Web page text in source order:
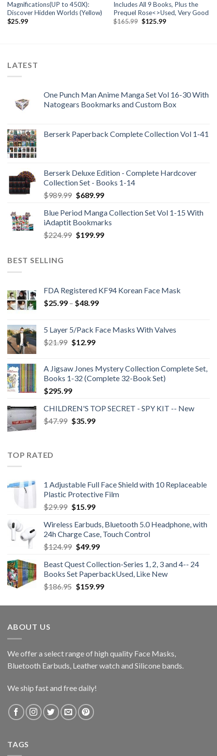
Magnifications(UP to 450X):
Discover Hidden Worlds (Yellow)
$25.99
Includes All 9 Books, Plus the
Prequel Rose<>Used, Very Good
$165.99 Original
$125.99Current
LATEST
One Punch Man Anime Manga Set Vol 16-30 With
Natogears Bookmarks and Custom Box
Berserk Paperback Complete Collection Vol 1-41
Berserk Deluxe Edition - Complete Hardcover
Collection Set - Books 1-14
$989.99 Original
was:
$989.99.
$689.99Current
is:
$689.99.
Blue Period Manga Collection Set Vol 1-15 With
iAdaptit Bookmarks
$224.99 Original
$199.99Current
BEST SELLING
FDA Registered KF94 Korean Face Mask
$25.99 – $48.99Price
through
5 Layer 5/Pack Face Masks With Valves
$21.99 Original
$21.99.
$12.99Current
$12.99.
A Jigsaw Jones Mystery Collection Complete Set,
Books 1-32 (Complete 32-Book Set)
$295.99
CHILDREN'S TOP SECRET - SPY KIT -- New
$47.99 Original
$35.99Current
TOP RATED
1 Adjustable Full Face Shield with 10 Replaceable
Plastic Protective Film
$29.99 Original
was:
$29.99.
$15.99Current
is:
$15.99.
Wireless Earbuds, Bluetooth 5.0 Headphone, with
24h Charge Case, Touch Control
$124.99 Original
was:
$124.99.
$49.99Current
is:
$49.99.
Beast Quest Collection-Series 1, 2, 3 and 4-- 24
Books Set PaperbackUsed, Like New
$186.95 Original
was:
$159.99Current
is:
ABOUT US
We offer a select range of high quality Face Masks,
Bluetooth Earbuds, Leather watch and Silicone bands.
We ship fast and free daily!
TAGS